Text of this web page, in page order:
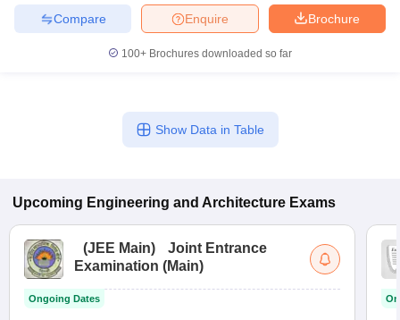
Brochure
Enquire
Compare
100+ Brochures downloaded so far
Show Data in Table
Upcoming Engineering and Architecture Exams
(JEE Main)
Joint Entrance
Examination (Main)
Ongoing Dates